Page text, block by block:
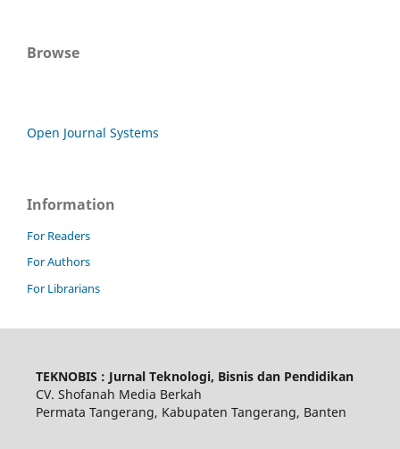
Browse
Open Journal Systems
Information
For Readers
For Authors
For Librarians
TEKNOBIS : Jurnal Teknologi, Bisnis dan Pendidikan
CV. Shofanah Media Berkah
Permata Tangerang, Kabupaten Tangerang, Banten